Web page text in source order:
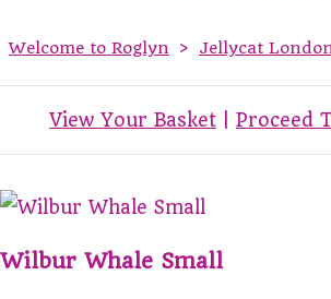
Welcome to Roglyn > Jellycat London
View Your Basket Proceed
Wilbur Whale Small